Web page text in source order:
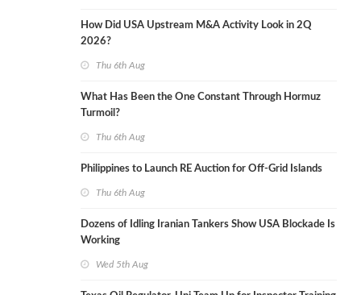
How Did USA Upstream M&A Activity Look in 2Q
2026?
Thu 6th Aug
What Has Been the One Constant Through Hormuz
Turmoil?
Thu 6th Aug
Philippines to Launch RE Auction for Off-Grid Islands
Thu 6th Aug
Dozens of Idling Iranian Tankers Show USA Blockade Is
Working
Wed 5th Aug